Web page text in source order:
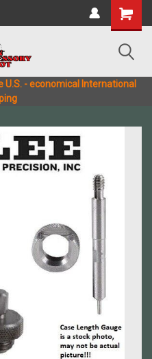
U.S. - economical International